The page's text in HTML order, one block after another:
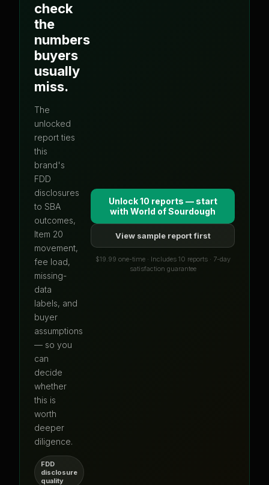
check
the
numbers
buyers
usually
miss.
The
unlocked
report ties
this
brand's
FDD
disclosures
to SBA
outcomes,
Item 20
movement,
fee load,
missing-
data
labels, and
buyer
assumptions
— so you
can
decide
whether
this is
worth
deeper
diligence.
FDD
disclosure
quality
Unlock 10 reports — start
with World of Sourdough
View sample report first
$19.99 one-time · Includes 10 reports · 7-day
satisfaction guarantee